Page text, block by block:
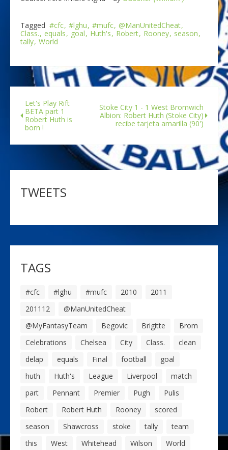
Tagged #cfc #lghu #mufc @ManUnitedCheat
Class.
equals goal Huth's Robert Rooney season
tally World
Let's Play Rift
BETA part 1
Robert Huth is
born !
Stoke City 1 - 1 West Bromwich
Albion: Robert Huth (Stoke City)
recibe tarjeta amarilla (90')
TWEETS
TAGS
#cfc #lghu #mufc 2010
2011
201112
@ManUnitedCheat
@MyFantasyTeam
Begovic Brigitte
Brom
Celebrations
Chelsea City Class.
clean
delap
equals Final football
goal
huth
Huth's League Liverpool
match
part
Pennant Premier Pugh
Pulis
Robert
Robert Huth Rooney
scored
season
Shawcross stoke tally
team
this
West Whitehead Wilson World